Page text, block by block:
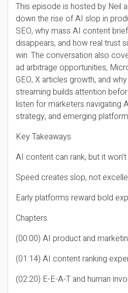
This episode is hosted by Neil
down the rise of AI slop in
SEO, why mass AI content
disappears, and how real trust
win. The conversation also
ad arbitrage opportunities,
GEO, X articles growth, and
streaming builds attention
listen for marketers navigating
strategy, and emerging
Key Takeaways
AI content can rank, but it
Speed creates slop, not
Early platforms reward bold
Chapters
(00:00) AI product and
(01:14) AI content ranking
(02:20) E-E-A-T and human